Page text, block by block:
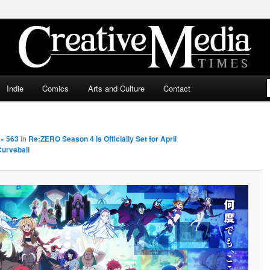
Times
Indie Comics Arts and Culture Contact
563in Re:ZERO Season 4 Is Officially Set for April